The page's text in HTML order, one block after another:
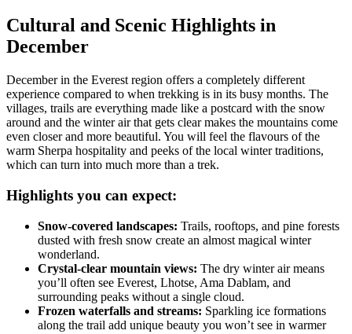
Cultural and Scenic Highlights in
December
December in the Everest region offers a completely different
experience compared to when trekking is in its busy months. The
villages, trails are everything made like a postcard with the snow
around and the winter air that gets clear makes the mountains come
even closer and more beautiful. You will feel the flavours of the
warm Sherpa hospitality and peeks of the local winter traditions,
which can turn into much more than a trek.
Highlights you can expect:
Snow-covered landscapes: Trails, rooftops, and pine forests
dusted with fresh snow create an almost magical winter
wonderland.
Crystal-clear mountain views: The dry winter air means
you’ll often see Everest, Lhotse, Ama Dablam, and
surrounding peaks without a single cloud.
Frozen waterfalls and streams: Sparkling ice formations
along the trail add unique beauty you won’t see in warmer